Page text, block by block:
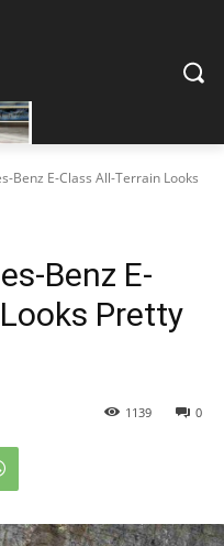
Benz E-Class All-Terrain Looks
Benz E-
Pretty
0
1139